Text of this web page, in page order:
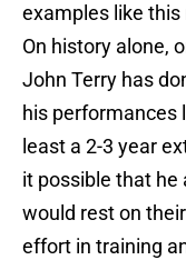
examples like
On history alone,
John Terry has
his performances
least a 2-3 year
it possible that he
would rest on
effort in training